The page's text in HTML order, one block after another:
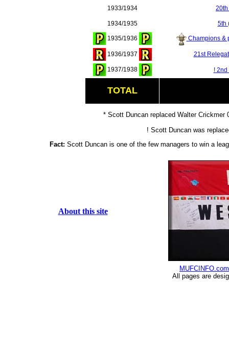
1933/1934 20th
1934/1935 5th
1935/1936 Champions &
1936/1937 21st
1937/1938 ! 2nd
TOTAL
* Scott Duncan replaced Walter Crickmer
! Scott Duncan was
Fact: Scott Duncan is one of the few managers to win a
About this site
MUFCINFO.com
All pages are